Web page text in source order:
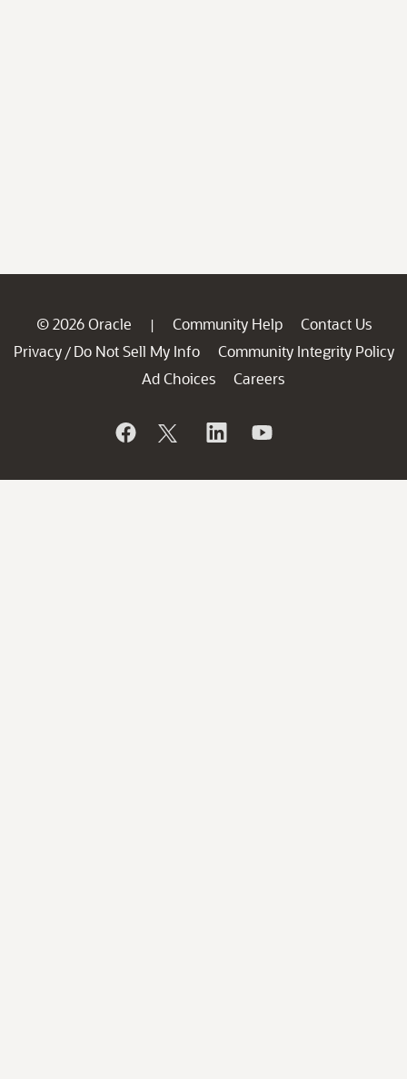
© 2026 Oracle | Community Help
Contact Us
Privacy / Do Not Sell My Info
Community Integrity Policy
Ad Choices
Careers